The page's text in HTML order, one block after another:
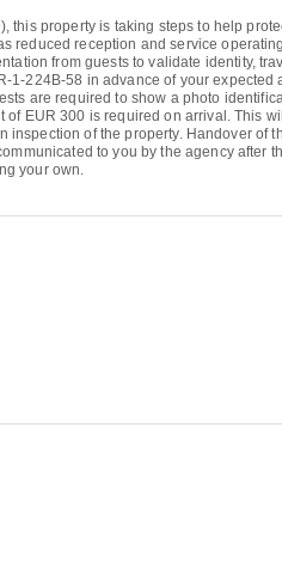
this property is taking steps to help
reduced reception and service
from guests to validate identity,
1-224B-58 in advance of your expected
are required to show a photo
EUR 300 is required on arrival. This
of the property. Handover of
to you by the agency after
your own.